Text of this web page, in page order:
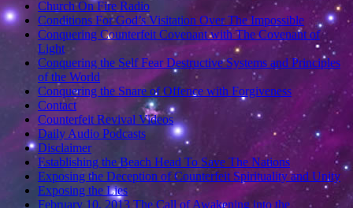
Church On Fire Radio
Conditions For God’s Visitation Over The Impossible
Conquering Counterfeit Covenant with The Covenant of
Light
Conquering the Self Fear Destructive Systems and Principles
of the World
Conquering the Snare of Offence with Forgiveness
Contact
Counterfeit Revival Videos
Daily Audio Podcasts
Disclaimer
Establishing the Beach Head To Save The Nations
Exposing the Deception of Counterfeit Spirituality and Unity
Exposing the Lies
February 10, 2013 The Call of Awakening into the